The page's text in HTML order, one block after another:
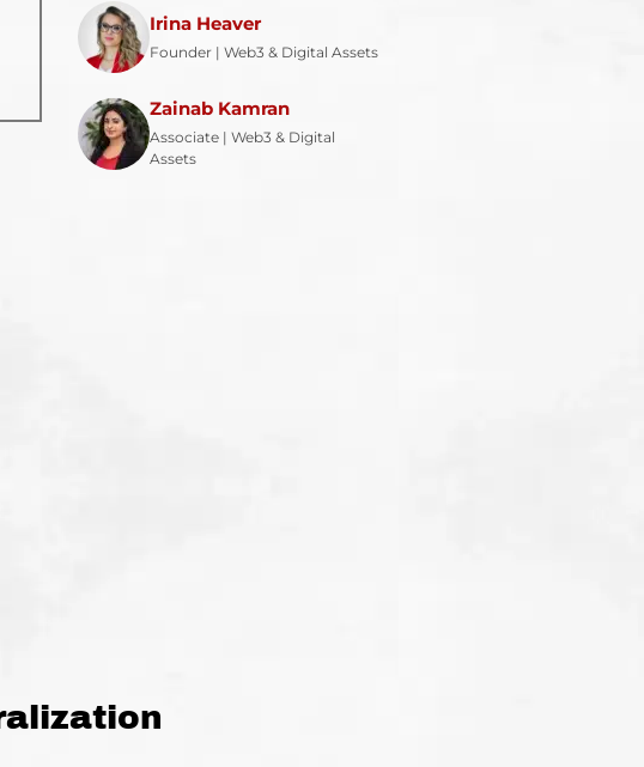
Irina Heaver
Founder | Web3 & Digital Assets
Zainab Kamran
Associate | Web3 & Digital
Assets